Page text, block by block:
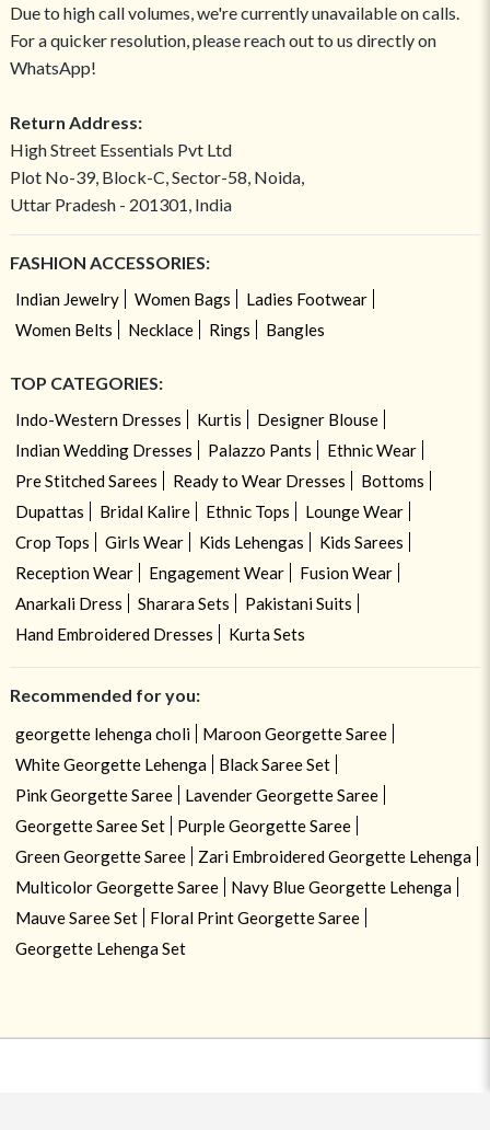
Due to high call volumes, we're currently unavailable on calls.
For a quicker resolution, please reach out to us directly on
WhatsApp!
Return Address:
High Street Essentials Pvt Ltd
Plot No-39, Block-C, Sector-58, Noida,
Uttar Pradesh - 201301, India
FASHION ACCESSORIES:
Indian Jewelry Women Bags
Ladies Footwear
Women Belts
Necklace Rings Bangles
TOP CATEGORIES:
Indo-Western Dresses Kurtis
Designer Blouse
Indian Wedding Dresses
Palazzo Pants
Ethnic Wear
Pre Stitched Sarees
Ready to Wear Dresses
Bottoms
Dupattas
Bridal Kalire Ethnic Tops
Lounge Wear
Crop Tops
Girls Wear Kids Lehengas
Kids Sarees
Reception Wear
Engagement Wear
Fusion Wear
Anarkali Dress
Sharara Sets
Pakistani Suits
Hand Embroidered Dresses
Kurta Sets
Recommended for you:
georgette lehenga choli
Maroon Georgette Saree
White Georgette Lehenga
Black Saree Set
Pink Georgette Saree
Lavender Georgette Saree
Georgette Saree Set
Purple Georgette Saree
Green Georgette Saree
Zari Embroidered Georgette Lehenga
Multicolor Georgette Saree
Navy Blue Georgette Lehenga
Mauve Saree Set
Floral Print Georgette Saree
Georgette Lehenga Set